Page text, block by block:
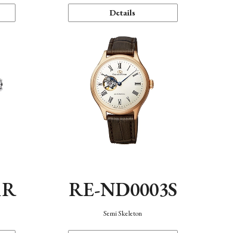
Details
RE-ND0003S
Semi Skeleton